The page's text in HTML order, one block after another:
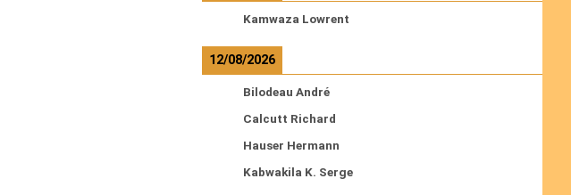
Kamwaza Lowrent
12/08/2026
Bilodeau André
Calcutt Richard
Hauser Hermann
Kabwakila K. Serge